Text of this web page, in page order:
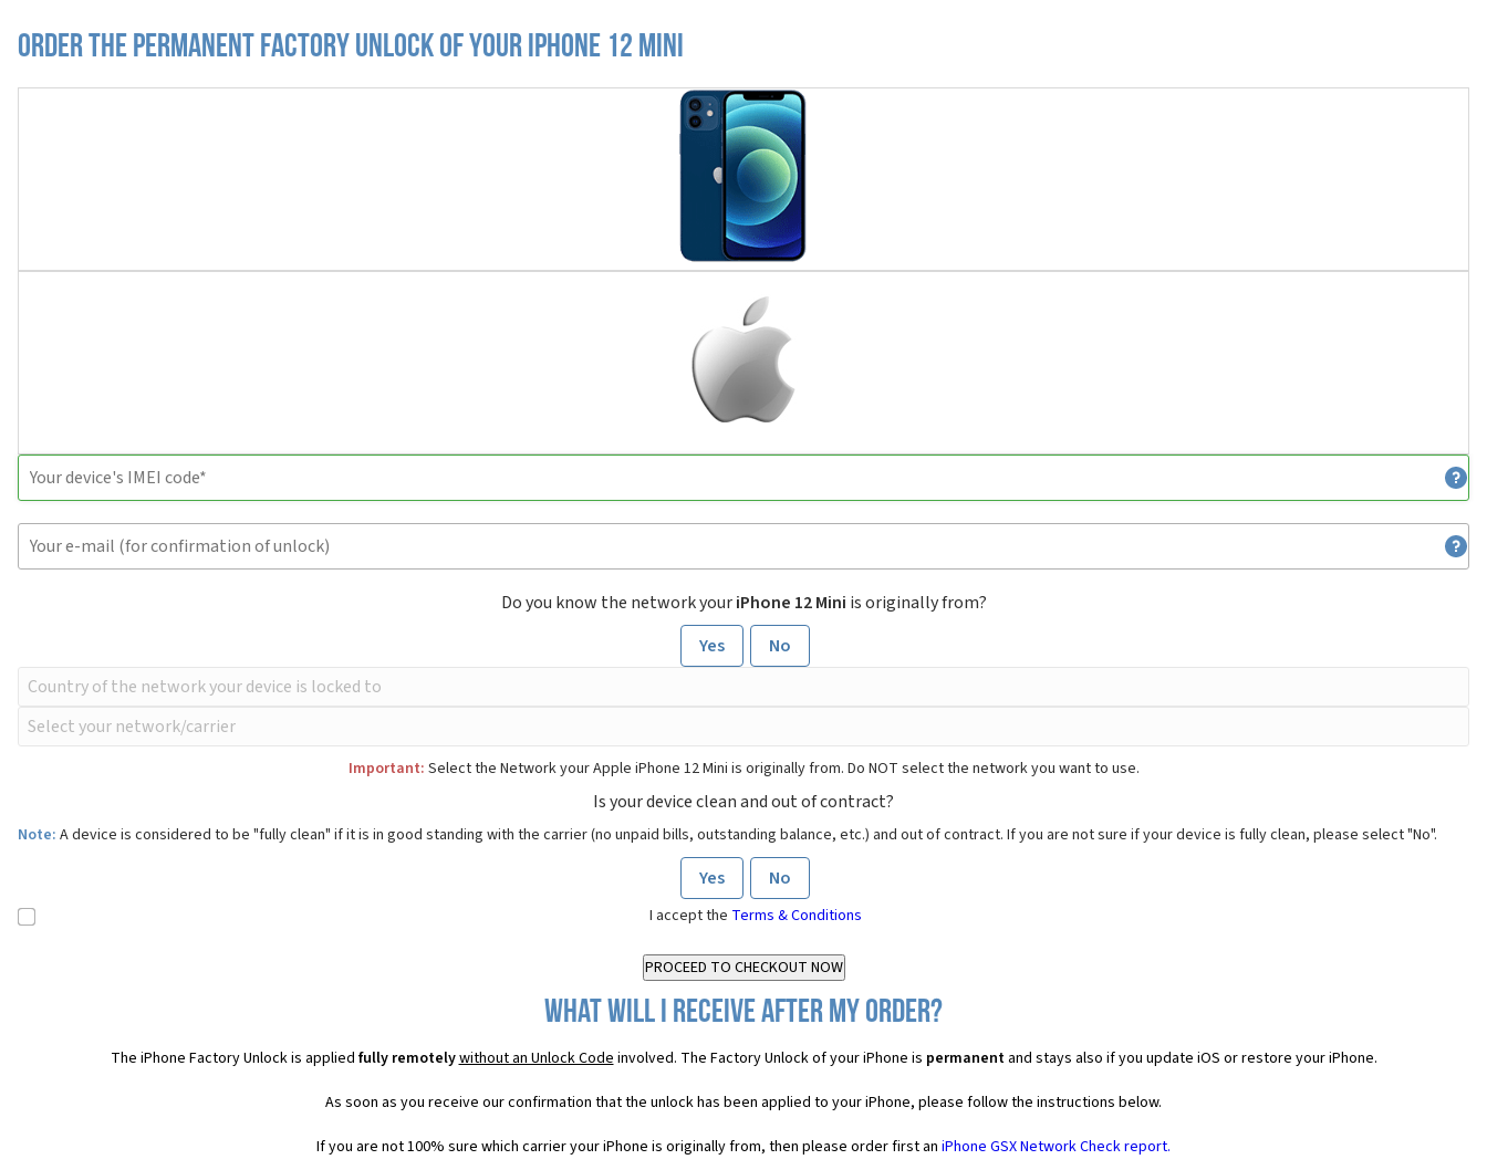
Order the Permanent Factory Unlock of your iPhone 12 Mini
Do you know the network youriPhone 12 Mini is originally from?
Yes
No
Important: Select the Network your Apple iPhone 12 Mini is originally from. Do NOT select the network you want to use.
Is your device clean and out of contract?
Note: A device is considered to be "fully clean" if it is in good standing with the carrier (no unpaid bills, outstanding balance, etc.) and out of contract. If you are not sure if your device is fully clean, please select "No".
Yes No
I accept the Terms & Conditions
What will I receive after my order?
The iPhone Factory Unlock is applied fully remotelywithout an Unlock Codeinvolved. The Factory Unlock of your iPhone is permanentand stays also if you update iOS or restore your iPhone.
As soon as you receive our confirmation that the unlock has been applied to your iPhone, please follow the instructions below.
If you are not 100% sure which carrier your iPhone is originally from, then please order first an iPhone GSX Network Check report.